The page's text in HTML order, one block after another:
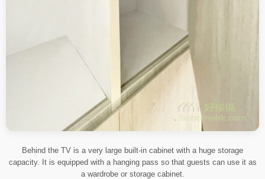
Behind the TV is a very large built-in cabinet with a huge storage
capacity. It is equipped with a hanging pass so that guests can use it as
a wardrobe or storage cabinet.